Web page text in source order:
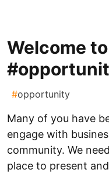
Welcome
#opportunity
Many of you have
engage with
community. We
place to present